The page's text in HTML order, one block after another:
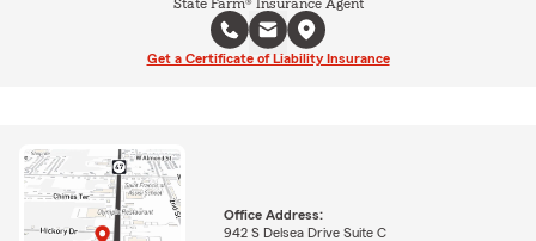
State Farm® Insurance Agent
Get a Certificate of Liability Insurance
Office Address:
942 S Delsea Drive Suite C